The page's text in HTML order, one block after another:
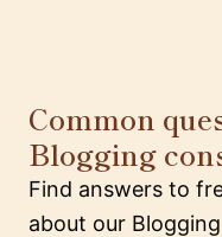
Common
Blogging
Find answers to
about our